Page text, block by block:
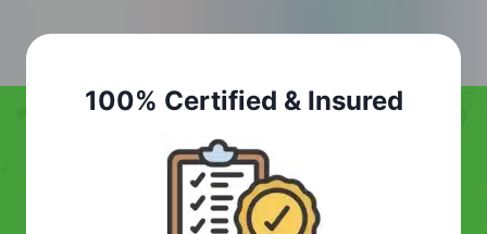
100% Certified & Insured